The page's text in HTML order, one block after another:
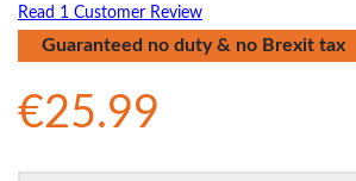
Read 1 Customer Review
Guaranteed no duty & no Brexit tax
€25.99